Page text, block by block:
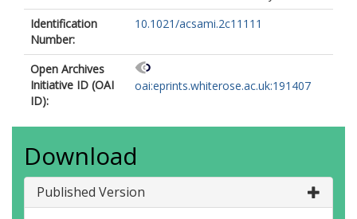
Identification
Number:
10.1021/acsami.2c11111
Open Archives
Initiative ID (OAI
ID):
oai:eprints.whiterose.ac.uk:191407
Download
Published Version